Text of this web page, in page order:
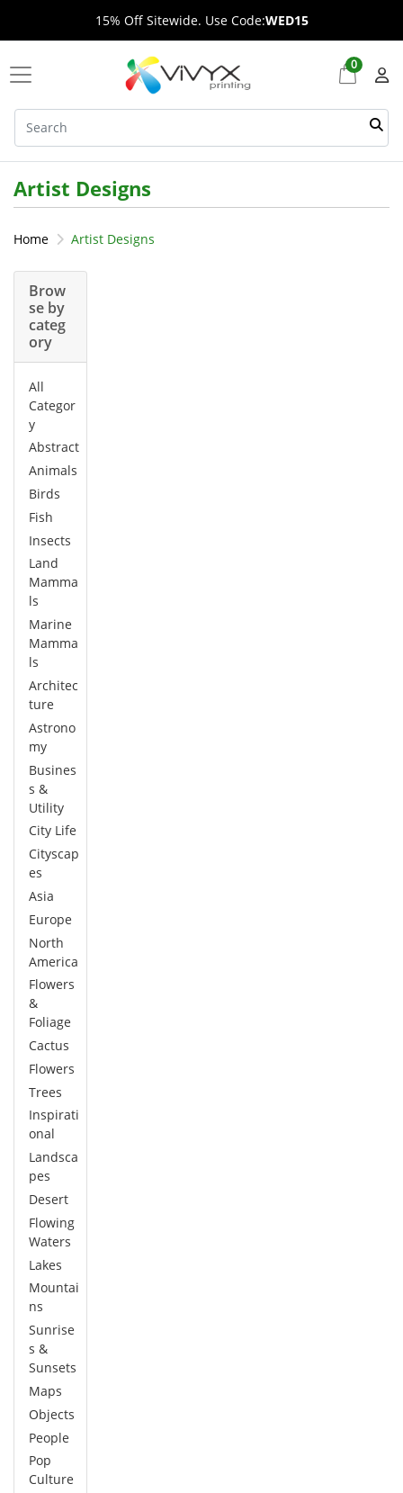
15% Off Sitewide. Use Code:WED15
0
Artist Designs
Home Artist Designs
Brow
se by
categ
ory
All
Categor
y
Abstract
Animals
Birds
Fish
Insects
Land
Mamma
ls
Marine
Mamma
ls
Architec
ture
Astrono
my
Busines
s &
Utility
City Life
Cityscap
es
Asia
Europe
North
America
Flowers
&
Foliage
Cactus
Flowers
Trees
Inspirati
onal
Landsca
pes
Desert
Flowing
Waters
Lakes
Mountai
ns
Sunrise
s &
Sunsets
Maps
Objects
People
Pop
Culture